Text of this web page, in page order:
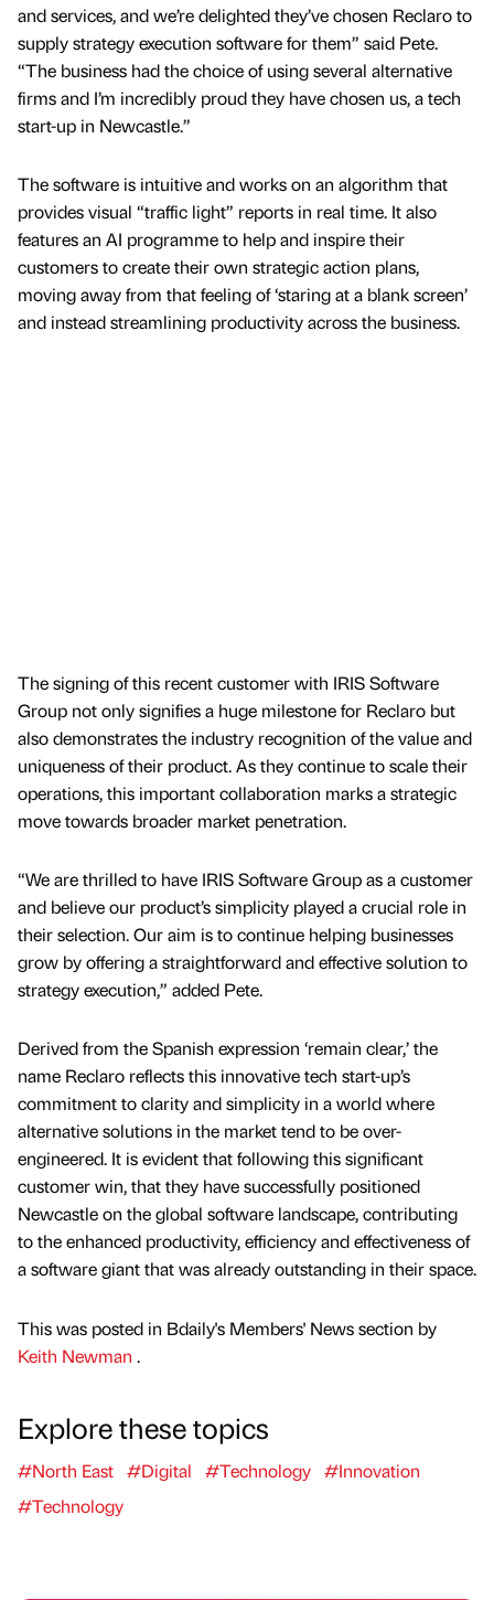
and services, and we’re delighted they’ve chosen Reclaro to
supply strategy execution software for them” said Pete.
“The business had the choice of using several alternative
firms and I’m incredibly proud they have chosen us, a tech
start-up in Newcastle.”
The software is intuitive and works on an algorithm that
provides visual “traffic light” reports in real time. It also
features an AI programme to help and inspire their
customers to create their own strategic action plans,
moving away from that feeling of ‘staring at a blank screen’
and instead streamlining productivity across the business.
The signing of this recent customer with IRIS Software
Group not only signifies a huge milestone for Reclaro but
also demonstrates the industry recognition of the value and
uniqueness of their product. As they continue to scale their
operations, this important collaboration marks a strategic
move towards broader market penetration.
“We are thrilled to have IRIS Software Group as a customer
and believe our product’s simplicity played a crucial role in
their selection. Our aim is to continue helping businesses
grow by offering a straightforward and effective solution to
strategy execution,” added Pete.
Derived from the Spanish expression ‘remain clear,’ the
name Reclaro reflects this innovative tech start-up’s
commitment to clarity and simplicity in a world where
alternative solutions in the market tend to be over-
engineered. It is evident that following this significant
customer win, that they have successfully positioned
Newcastle on the global software landscape, contributing
to the enhanced productivity, efficiency and effectiveness of
a software giant that was already outstanding in their space.
This was posted in Bdaily's Members' News section by
Keith Newman .
Explore these topics
#North East #Digital #Technology #Innovation
#Technology